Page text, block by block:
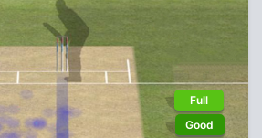
Full
Good